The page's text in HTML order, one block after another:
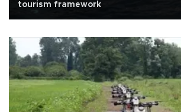
tourism framework